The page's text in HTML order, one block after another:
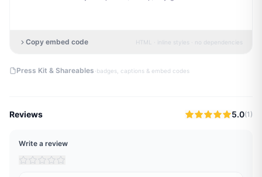
Copy embed code HTML · inline styles · no dependencies
Press Kit & Shareables ·badges, captions & embed codes
Reviews 5.0(1 )
Write a review